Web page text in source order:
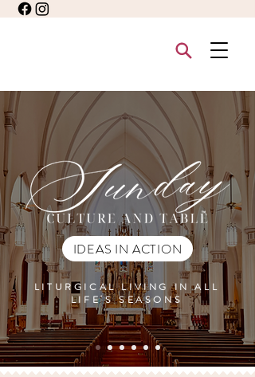
IDEAS IN ACTION
LITURGICAL LIVING IN ALL
LIFE'S SEASONS